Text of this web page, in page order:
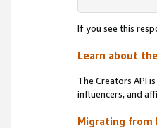
If you see this
Learn about
The Creators API
influencers, and
Migrating from